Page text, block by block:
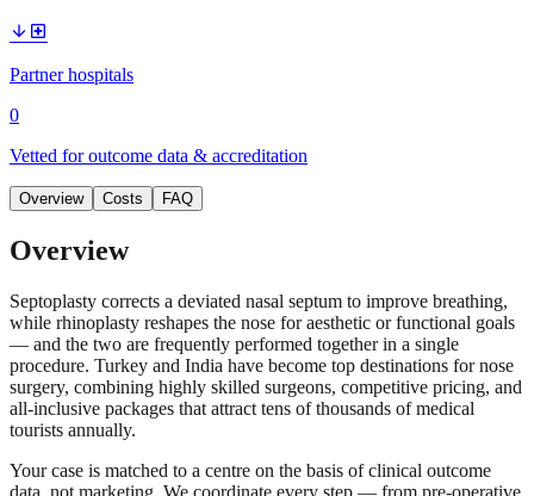
arrow_downward local_hospital
Partner hospitals
0
Vetted for outcome data & accreditation
Overview Costs FAQ
Overview
Septoplasty corrects a deviated nasal septum to improve breathing,
while rhinoplasty reshapes the nose for aesthetic or functional goals
— and the two are frequently performed together in a single
procedure. Turkey and India have become top destinations for nose
surgery, combining highly skilled surgeons, competitive pricing, and
all-inclusive packages that attract tens of thousands of medical
tourists annually.
Your case is matched to a centre on the basis of clinical outcome
data, not marketing. We coordinate every step — from pre-operative